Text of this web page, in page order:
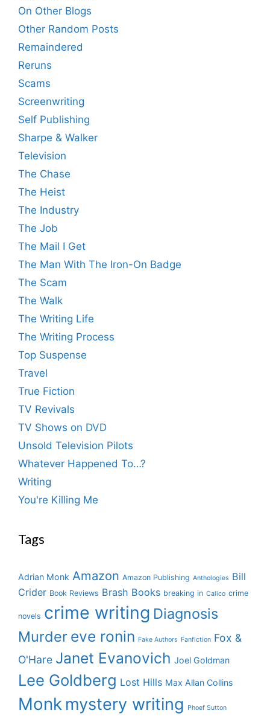
On Other Blogs
Other Random Posts
Remaindered
Reruns
Scams
Screenwriting
Self Publishing
Sharpe & Walker
Television
The Chase
The Heist
The Industry
The Job
The Mail I Get
The Man With The Iron-On Badge
The Scam
The Walk
The Writing Life
The Writing Process
Top Suspense
Travel
True Fiction
TV Revivals
TV Shows on DVD
Unsold Television Pilots
Whatever Happened To…?
Writing
You're Killing Me
Tags
Adrian Monk Amazon Amazon Publishing Anthologies Bill
Crider Book Reviews Brash Books breaking in Calico crime
novels crime writing Diagnosis
Murder eve ronin Fake Authors Fanfiction Fox &
O'Hare Janet Evanovich Joel Goldman
Lee Goldberg Lost Hills Max Allan Collins
Monk mystery writing Phoef Sutton